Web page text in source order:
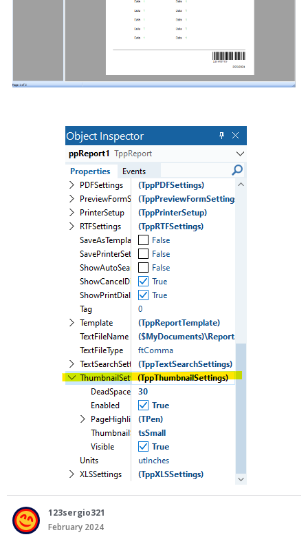
123sergio321
February 2024